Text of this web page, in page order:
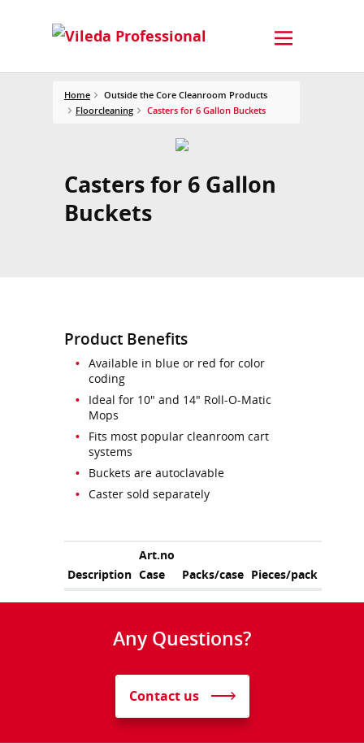
Home
Outside the Core Cleanroom Products
Floorcleaning
Casters for 6 Gallon Buckets
Casters for 6 Gallon
Buckets
Product Benefits
Available in blue or red for color
coding
Ideal for 10" and 14" Roll-O-Matic
Mops
Fits most popular cleanroom cart
systems
Buckets are autoclavable
Caster sold separately
Description
Art.no
Case
Packs/case Pieces/pack
Any Questions?
Contact us